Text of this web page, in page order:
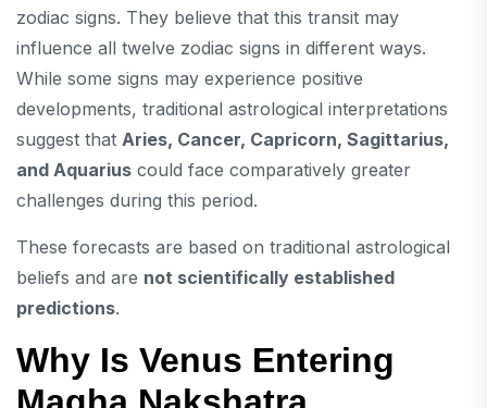
zodiac signs. They believe that this transit may
influence all twelve zodiac signs in different ways.
While some signs may experience positive
developments, traditional astrological interpretations
suggest that Aries, Cancer, Capricorn, Sagittarius,
and Aquarius could face comparatively greater
challenges during this period.
These forecasts are based on traditional astrological
beliefs and are not scientifically established
predictions.
Why Is Venus Entering